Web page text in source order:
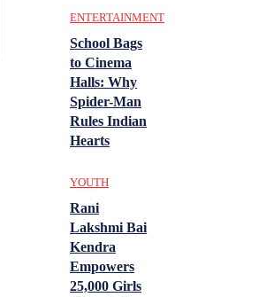
ENTERTAINMENT
School Bags
to Cinema
Halls: Why
Spider-Man
Rules Indian
Hearts
YOUTH
Rani
Lakshmi Bai
Kendra
Empowers
25,000 Girls